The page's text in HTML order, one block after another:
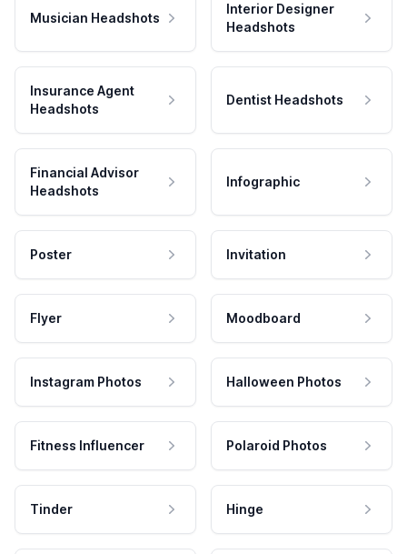
Musician Headshots
Interior Designer
Headshots
Insurance Agent
Headshots
Dentist Headshots
Financial Advisor
Headshots
Infographic
Poster Invitation
Flyer Moodboard
Instagram Photos Halloween Photos
Fitness Influencer Polaroid Photos
Tinder Hinge